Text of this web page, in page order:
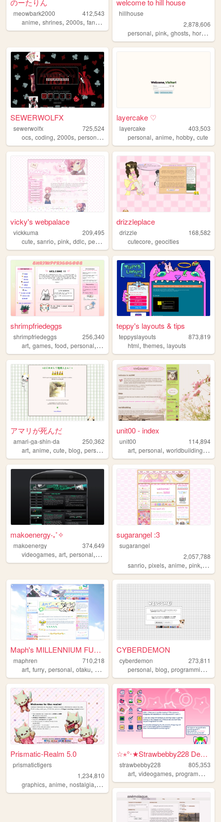
のーたりん
meowbark2000
412,543
anime, shrines, 2000s, fandom
welcome to hill house
hillhouse
2,878,606
personal,pink,ghosts,horror
SEWERWOLFX
sewerwolfx
725,524
ocs, coding, 2000s, personal ,
layercake ♡
layercake
403,503
personal,anime,hobby,cute
vicky's webpalace
vickkuma
209,495
cute, sanrio, pink, ddlc, personal
drizzleplace
drizzle
168,582
cutecore,geocities
shrimpfriedeggs
shrimpfriedeggs
256,340
art, games, food, personal, ocs
teppy's layouts & tips
teppyslayouts
873,819
html,themes,layouts
アマリが死んだ
amari-ga-shin-da
250,362
art, anime, cute, blog, personal
unit00 - index
unit00
114,894
art,personal,worldbuilding,
makoenergy‧₊˚✧
makoenergy
374,649
videogames, art, personal, blog
sugarangel :3
sugarangel
2,057,788
sanrio,pixels,anime,pink,
Maph's MILLENNIUM FUTURISM
maphren
710,218
art, furry, personal, otaku, 2000s
CYBERDEMON
cyberdemon
273,811
personal,blog,programming
Prismatic-Realm 5.0
prismatictigers
1,234,810
graphics, anime, nostalgia, personal,oldweb
☆⋆°‧★Strawbebby228 Desktop
strawbebby228
805,353
art,videogames,programming